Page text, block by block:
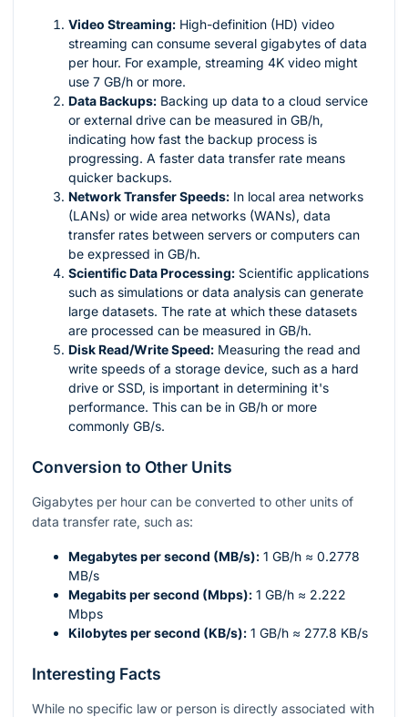
Video Streaming: High-definition (HD) video
streaming can consume several gigabytes of data
per hour. For example, streaming 4K video might
use 7 GB/h or more.
Data Backups: Backing up data to a cloud service
or external drive can be measured in GB/h,
indicating how fast the backup process is
progressing. A faster data transfer rate means
quicker backups.
Network Transfer Speeds: In local area networks
(LANs) or wide area networks (WANs), data
transfer rates between servers or computers can
be expressed in GB/h.
Scientific Data Processing: Scientific applications
such as simulations or data analysis can generate
large datasets. The rate at which these datasets
are processed can be measured in GB/h.
Disk Read/Write Speed: Measuring the read and
write speeds of a storage device, such as a hard
drive or SSD, is important in determining it's
performance. This can be in GB/h or more
commonly GB/s.
Conversion to Other Units
Gigabytes per hour can be converted to other units of
data transfer rate, such as:
Megabytes per second (MB/s): 1 GB/h ≈ 0.2778
MB/s
Megabits per second (Mbps): 1 GB/h ≈ 2.222
Mbps
Kilobytes per second (KB/s): 1 GB/h ≈ 277.8 KB/s
Interesting Facts
While no specific law or person is directly associated with